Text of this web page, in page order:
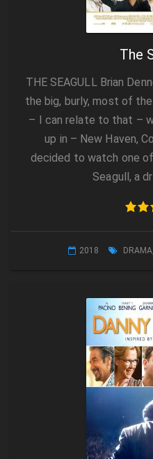
The
THE SEAGULL Brian
the big, burly, most of
– I can relate to that –
up in – New Haven,
decided to watch one
Seagull, a
2018 DRAMA